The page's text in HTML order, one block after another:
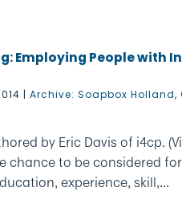
Employing People with
|Archive: Soapbox Holland,
by Eric Davis of i4cp.
chance to be considered
experience, skill,...